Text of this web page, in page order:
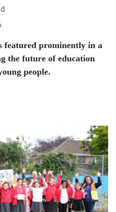
featured prominently in a
the future of education
people.